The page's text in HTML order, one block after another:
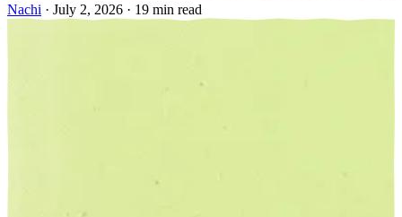
Nachi · July 2, 2026 · 19 min read